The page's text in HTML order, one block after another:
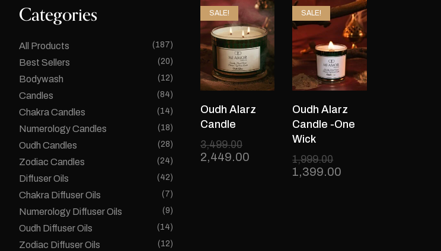
Categories
All Products (187)
Best Sellers (20)
Bodywash (12)
Candles (84)
Chakra Candles (14)
Numerology Candles (18)
Oudh Candles (28)
Zodiac Candles (24)
Diffuser Oils (42)
Chakra Diffuser Oils (7)
Numerology Diffuser Oils (9)
Oudh Diffuser Oils (14)
Zodiac Diffuser Oils (12)
SALE!
Oudh Alarz
Candle
3,499.00
2,449.00
SALE!
Oudh Alarz
Candle -One
Wick
1,999.00
1,399.00